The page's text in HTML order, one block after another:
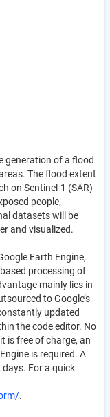
generation of a flood
The flood extent
on Sentinel-1 (SAR)
people,
datasets will be
and visualized.
Earth Engine,
processing of
mainly lies in
to Google’s
updated
the code editor. No
is free of charge, an
is required. A
For a quick
.